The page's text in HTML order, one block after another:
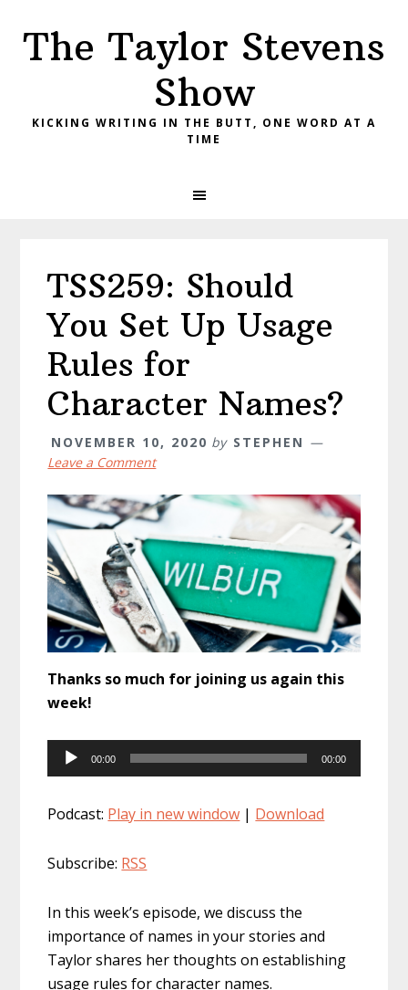
primary
main
primary
The Taylor Stevens
Show
KICKING WRITING IN THE BUTT, ONE WORD AT A
TIME
TSS259: Should
You Set Up Usage
Rules for
Character Names?
NOVEMBER 10, 2020 by STEPHEN
Leave a Comment
Thanks so much for joining us again this
week!
Audio
Player
00:00 00:00
Podcast: Play in new window | Download
Subscribe: RSS
In this week’s episode, we discuss the
importance of names in your stories and
Taylor shares her thoughts on establishing
usage rules for character names.